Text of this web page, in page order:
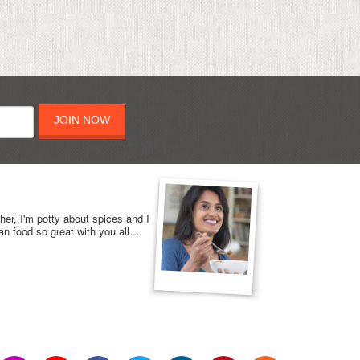
JOIN NOW
I'm potty about spices and I
food so great with you all....